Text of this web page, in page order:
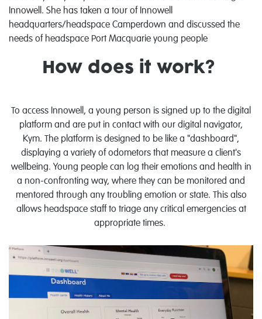
Innowell. She has taken a tour of Innowell
headquarters/headspace Camperdown and discussed the
needs of headspace Port Macquarie young people
How does it work?
To access Innowell, a young person is signed up to the digital
platform and are put in contact with our digital navigator,
Kym. The platform is designed to be like a "dashboard",
displaying a variety of odometors that measure a client's
wellbeing. Young people can log their emotions and health in
a non-confronting way, where they can be monitored and
mentored through any troubling emotion or state. This also
allows headspace staff to triage any critical emergencies at
appropriate times.